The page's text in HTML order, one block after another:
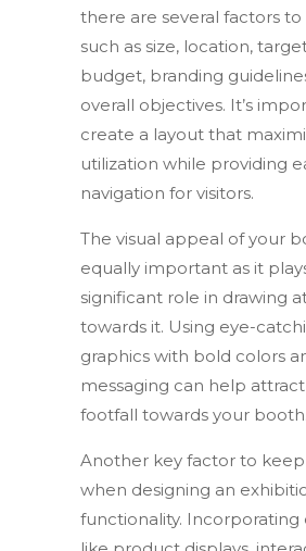
there are several factors
such as size, location,
budget, branding
overall objectives. It’s
create a layout that
utilization while providing
navigation for visitors.
The visual appeal of your
equally important as it
significant role in drawing
towards it. Using eye-
graphics with bold colors
messaging can help
footfall towards your booth.
Another key factor to
when designing an
functionality.